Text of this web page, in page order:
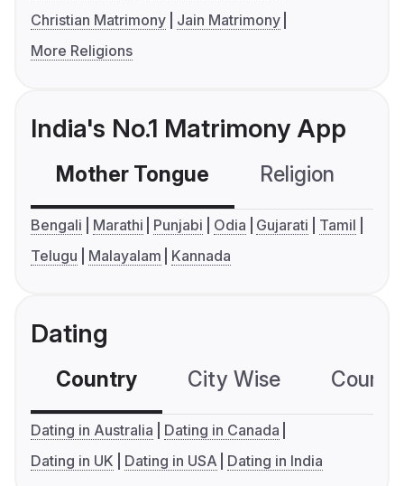
Christian Matrimony
Jain Matrimony
More Religions
India's No.1 Matrimony App
Mother Tongue Religion
Bengali Marathi Punjabi Odia Gujarati
Tamil
Telugu
Malayalam Kannada
Dating
Country City Wise
Dating in Australia
Dating in Canada
Dating in UK
Dating in USA Dating in India